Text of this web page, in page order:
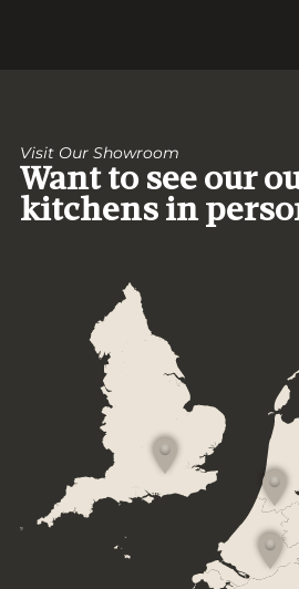
Visit Our Showroom
Want to see our
kitchens in